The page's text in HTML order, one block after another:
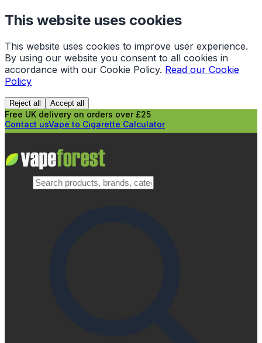
This website uses cookies
This website uses cookies to improve user experience.
By using our website you consent to all cookies in
accordance with our Cookie Policy. Read our Cookie
Policy
Reject all Accept all
Free UK delivery on orders over £25
Contact usVape to Cigarette Calculator